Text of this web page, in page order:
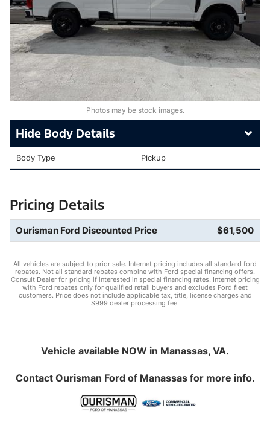
Photos may be stock images.
Body Details
Body Type Pickup
Pricing Details
Ourisman Ford Discounted Price $61,500
All vehicles are subject to prior sale. Internet pricing includes all standard ford
rebates. Not all standard rebates combine with Ford special financing offers.
Consult Dealer for pricing if interested in special financing rates. Internet pricing
with Ford rebates only for qualified retail buyers and excludes Ford fleet
customers. Price does not include applicable tax, title, license charges and
$999 dealer processing fee.
Vehicle available NOW in Manassas, VA.
Contact Ourisman Ford of Manassasfor more info.